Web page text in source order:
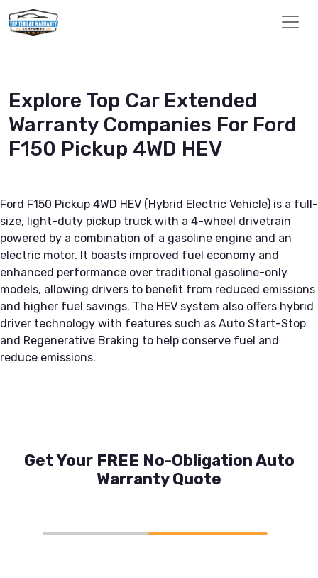
Explore Top Car Extended
Warranty Companies For Ford
F150 Pickup 4WD HEV
Ford F150 Pickup 4WD HEV (Hybrid Electric Vehicle) is a full-
size, light-duty pickup truck with a 4-wheel drivetrain
powered by a combination of a gasoline engine and an
electric motor. It boasts improved fuel economy and
enhanced performance over traditional gasoline-only
models, allowing drivers to benefit from reduced emissions
and higher fuel savings. The HEV system also offers hybrid
driver technology with features such as Auto Start-Stop
and Regenerative Braking to help conserve fuel and
reduce emissions.
Get Your FREE No-Obligation Auto
Warranty Quote